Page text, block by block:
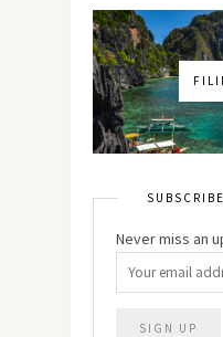
Never miss an